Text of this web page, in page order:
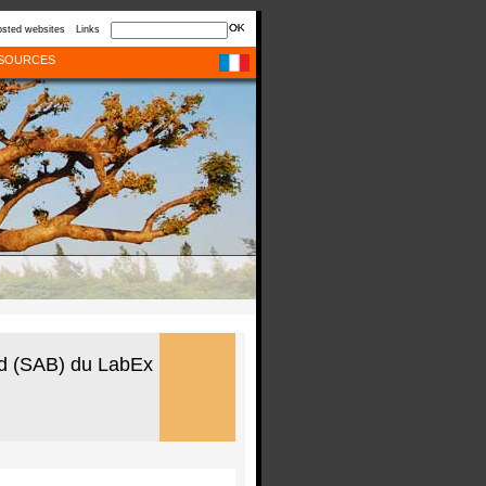
websites Links
(SAB) du LabEx